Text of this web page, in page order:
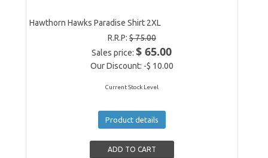
Hawthorn Hawks Paradise Shirt 2XL
R.R.P:$ 75.00
Sales price:$ 65.00
Our Discount: -$ 10.00
Current Stock Level
Product details